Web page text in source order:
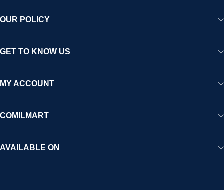
OUR POLICY
GET TO KNOW US
MY ACCOUNT
COMILMART
AVAILABLE ON